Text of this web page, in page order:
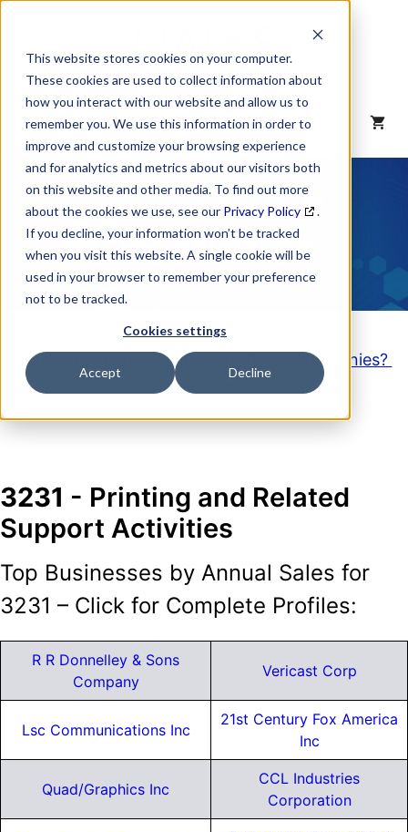
This website stores cookies on your computer.
These cookies are used to collect information about
how you interact with our website and allow us to
remember you. We use this information in order to
improve and customize your browsing experience
and for analytics and metrics about our visitors both
on this website and other media. To find out more
about the cookies we use, see our Privacy Policy
.
If you decline, your information won’t be tracked
when you visit this website. A single cookie will be
used in your browser to remember your preference
not to be tracked.
Cookies settings
Accept Decline
content
MENU
NAICS Code
Description
Looking to purchase a List of these Companies?
Click here
3231 - Printing and Related
Support Activities
Top Businesses by Annual Sales for
3231 – Click for Complete Profiles:
R R Donnelley & Sons
Company
Vericast Corp
Lsc Communications Inc
21st Century Fox America
Inc
Quad/Graphics Inc
CCL Industries
Corporation